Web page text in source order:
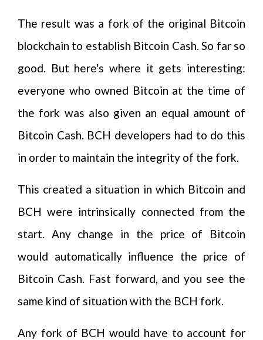
The result was a fork of the original Bitcoin
blockchain to establish Bitcoin Cash. So far so
good. But here's where it gets interesting:
everyone who owned Bitcoin at the time of
the fork was also given an equal amount of
Bitcoin Cash. BCH developers had to do this
in order to maintain the integrity of the fork.
This created a situation in which Bitcoin and
BCH were intrinsically connected from the
start. Any change in the price of Bitcoin
would automatically influence the price of
Bitcoin Cash. Fast forward, and you see the
same kind of situation with the BCH fork.
Any fork of BCH would have to account for